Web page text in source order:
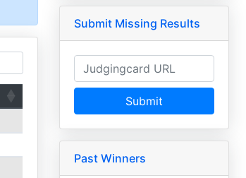
Submit Missing Results
Submit
Past Winners